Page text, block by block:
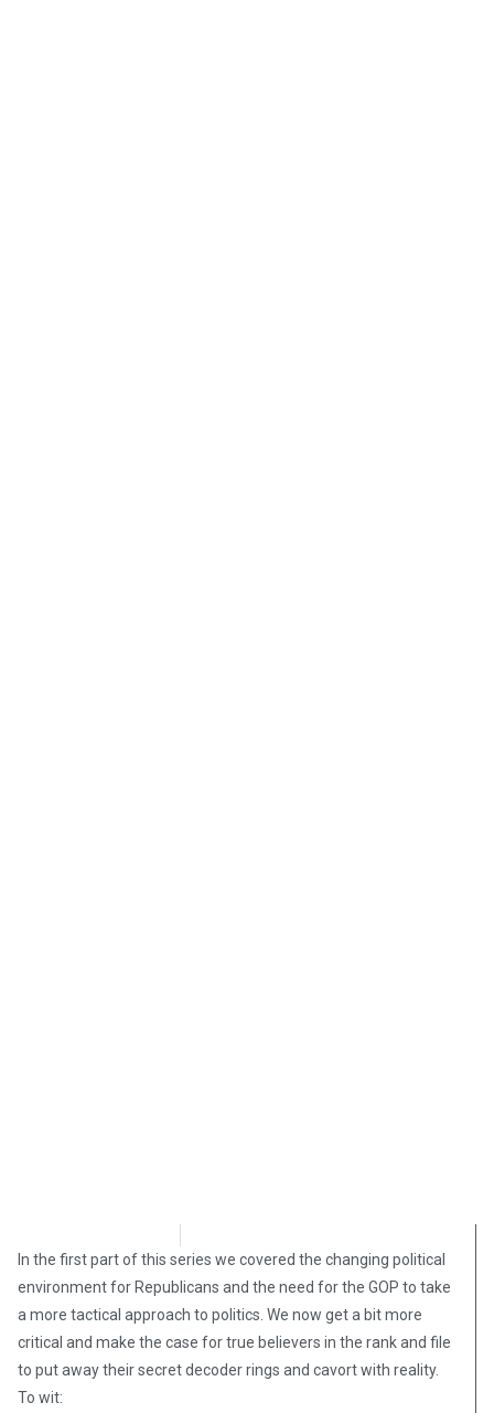
In the first part of this series we covered the changing political
environment for Republicans and the need for the GOP to take
a more tactical approach to politics. We now get a bit more
critical and make the case for true believers in the rank and file
to put away their secret decoder rings and cavort with reality.
To wit: